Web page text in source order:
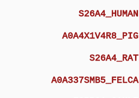
A0A337SMB5_FELCA
S26A4_RAT
A0A4X1V4R8_PIG
S26A4_HUMAN